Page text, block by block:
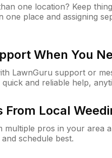
one location? Keep
one place and assigning
When You
LawnGuru support or
and reliable help,
From Local
multiple pros in your area
schedule best.